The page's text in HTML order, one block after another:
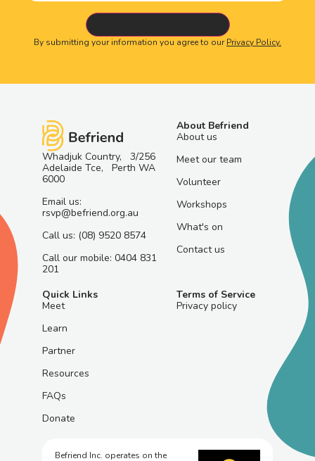
By submitting your information you agree to ourPrivacy Policy.
Whadjuk Country, 3/256
Adelaide Tce, Perth WA
6000
Email us:
rsvp@befriend.org.au
Call us: (08) 9520 8574
Call our mobile: 0404 831
201
About Befriend
About us
Meet our team
Volunteer
Workshops
What's on
Contact us
Quick Links
Meet
Learn
Partner
Resources
FAQs
Donate
Terms of Service
Privacy policy
Befriend Inc. operates on the